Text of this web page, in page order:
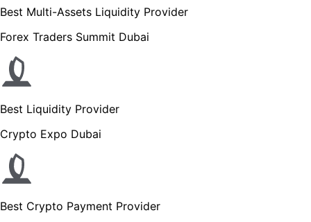
Best Multi-Assets Liquidity Provider
Forex Traders Summit Dubai
Best Liquidity Provider
Crypto Expo Dubai
Best Crypto Payment Provider